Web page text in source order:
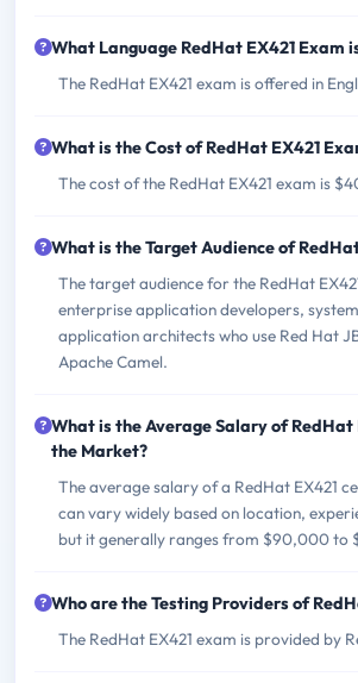
What Language RedHat EX421 Exam
The RedHat EX421 exam is offered in
What is the Cost of RedHat EX421
The cost of the RedHat EX421 exam is
What is the Target Audience of
The target audience for the RedHat
enterprise application developers,
application architects who use Red Hat
Apache Camel.
What is the Average Salary of RedHat
the Market?
The average salary of a RedHat EX421
can vary widely based on location,
but it generally ranges from $90,000 to
Who are the Testing Providers of
The RedHat EX421 exam is provided by